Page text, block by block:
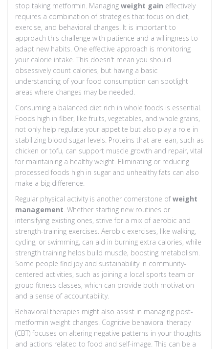
stop taking metformin. Managing weight gain effectively
requires a combination of strategies that focus on diet,
exercise, and behavioral changes. It is important to
approach this challenge with patience and a willingness to
adapt new habits. One effective approach is monitoring
your calorie intake. This doesn't mean you should
obsessively count calories, but having a basic
understanding of your food consumption can spotlight
areas where changes may be needed.
Consuming a balanced diet rich in whole foods is essential.
Foods high in fiber, like fruits, vegetables, and whole grains,
not only help regulate your appetite but also play a role in
stabilizing blood sugar levels. Proteins that are lean, such as
chicken or tofu, can support muscle growth and repair, vital
for maintaining a healthy weight. Eliminating or reducing
processed foods high in sugar and unhealthy fats can also
make a big difference.
Regular physical activity is another cornerstone ofweight
management . Whether starting new routines or
intensifying existing ones, strive for a mix of aerobic and
strength-training exercises. Aerobic exercises, like walking,
cycling, or swimming, can aid in burning extra calories, while
strength training helps build muscle, boosting metabolism.
Some people find joy and sustainability in community-
centered activities, such as joining a local sports team or
group fitness classes, which can provide both motivation
and a sense of accountability.
Behavioral therapies might also assist in managing post-
metformin weight changes. Cognitive behavioral therapy
(CBT) focuses on altering negative patterns in your thoughts
and actions related to food and self-image. This can be a